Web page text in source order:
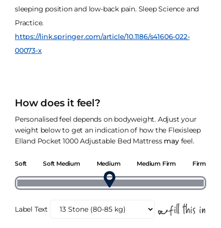
sleeping position and low-back pain. Sleep Science and
Practice.
https://link.springer.com/article/10.1186/s41606-022-
00073-x
How does it feel?
Personalised feel depends on bodyweight. Adjust your
weight below to get an indication of how the Flexisleep
Elland Pocket 1000 Adjustable Bed Mattress mayfeel.
Soft Soft Medium Medium Medium Firm Firm
Label Text